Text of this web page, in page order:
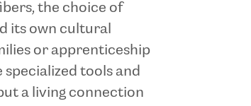
the choice of
its own cultural
or apprenticeship
tools and
a living connection